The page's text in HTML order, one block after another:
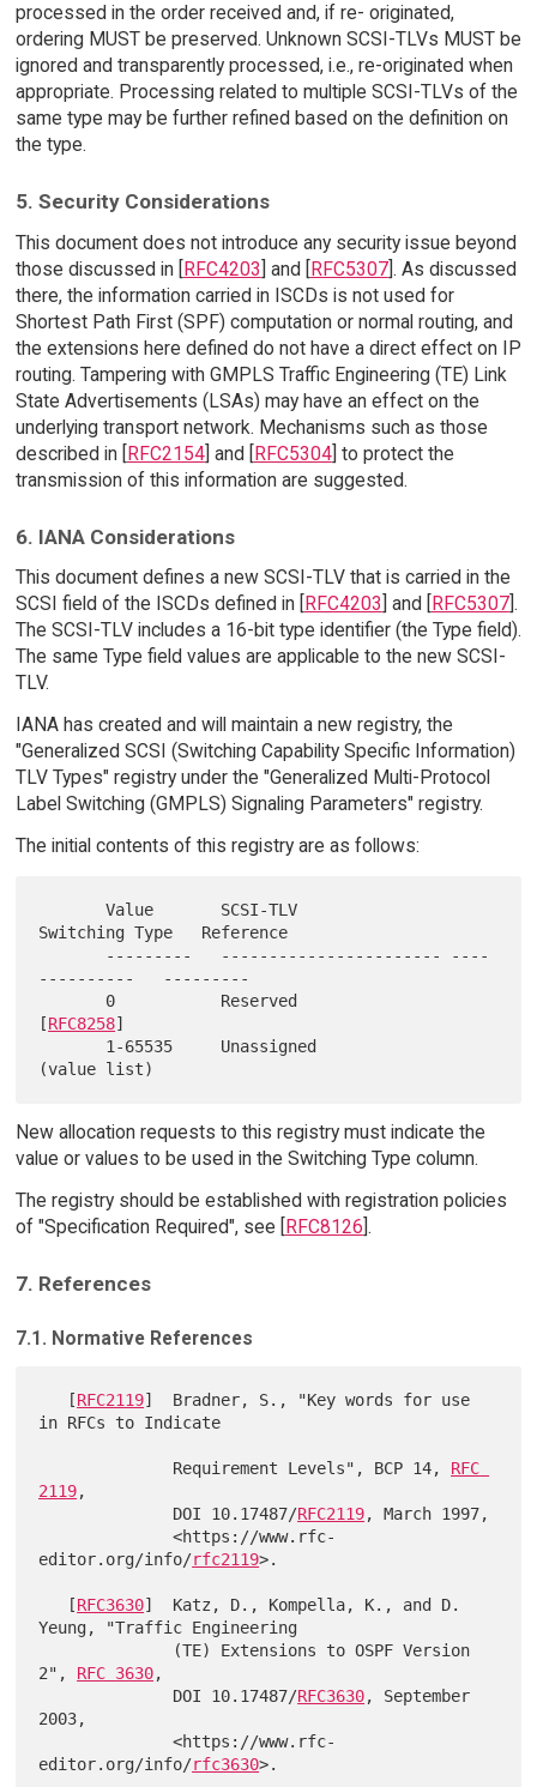
processed in the order received and, if re- originated,
ordering MUST be preserved. Unknown SCSI-TLVs MUST be
ignored and transparently processed, i.e., re-originated when
appropriate. Processing related to multiple SCSI-TLVs of the
same type may be further refined based on the definition on
the type.
5. Security Considerations
This document does not introduce any security issue beyond
those discussed in [RFC4203] and [RFC5307]. As discussed
there, the information carried in ISCDs is not used for
Shortest Path First (SPF) computation or normal routing, and
the extensions here defined do not have a direct effect on IP
routing. Tampering with GMPLS Traffic Engineering (TE) Link
State Advertisements (LSAs) may have an effect on the
underlying transport network. Mechanisms such as those
described in [RFC2154] and [RFC5304] to protect the
transmission of this information are suggested.
6. IANA Considerations
This document defines a new SCSI-TLV that is carried in the
SCSI field of the ISCDs defined in [
RFC4203 ] and [ RFC5307].
The SCSI-TLV includes a 16-bit type identifier (the Type field).
The same Type field values are applicable to the new SCSI-
TLV.
IANA has created and will maintain a new registry, the
"Generalized SCSI (Switching Capability Specific Information)
TLV Types" registry under the "Generalized Multi-Protocol
Label Switching (GMPLS) Signaling Parameters" registry.
The initial contents of this registry are as follows:
       Value       SCSI-TLV
Switching Type   Reference
----------   ---------
[RFC8258]
New allocation requests to this registry must indicate the
value or values to be used in the Switching Type column.
The registry should be established with registration policies
of "Specification Required", see [RFC8126].
7. References
7.1. Normative References
   [
RFC2119]  Bradner, S., "Key words for use
in RFCs to Indicate
              Requirement Levels", BCP 14,
RFC
2119,
              DOI 10.17487/
RFC2119, March 1997,
              <https://www.rfc-
editor.org/info/rfc2119>.
   [
RFC3630]  Katz, D., Kompella, K., and D.
Yeung, "Traffic Engineering
2", RFC 3630,
              DOI 10.17487/
RFC3630, September
2003,
              <https://www.rfc-
editor.org/info/rfc3630>.